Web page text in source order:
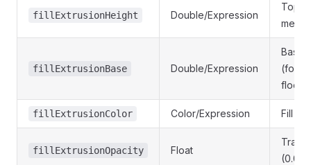
fillExtrusionHeight Double/Expression
Top
fillExtrusionBase Double/Expression
Base
(for
floors)
fillExtrusionColor Color/Expression Fill
fillExtrusionOpacity Float
(0.0 -